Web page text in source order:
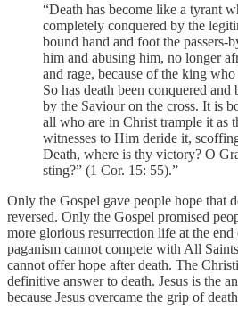
“Death has become like a tyrant
completely conquered by the
bound hand and foot the passers-
him and abusing him, no longer
and rage, because of the king
So has death been conquered
by the Saviour on the cross. It is
all who are in Christ trample it as
witnesses to Him deride it,
Death, where is thy victory? O
sting?” (1 Cor. 15: 55).”
Only the Gospel gave people hope that
reversed. Only the Gospel promised
more glorious resurrection life at the
paganism cannot compete with All
cannot offer hope after death. The
definitive answer to death. Jesus is the
because Jesus overcame the grip of